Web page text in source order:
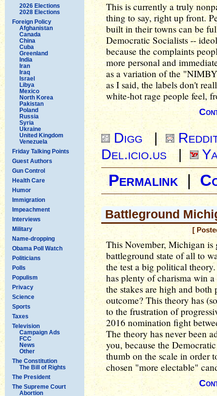
2026 Elections
2028 Elections
Foreign Policy
Afghanistan
Canada
China
Cuba
Greenland
India
Iran
Iraq
Israel
Libya
Mexico
North Korea
Pakistan
Poland
Russia
Syria
Ukraine
United Kingdom
Venezuela
Friday Talking Points
Guest Authors
Gun Control
Health Care
Humor
Immigration
Impeachment
Interviews
Military
Name-dropping
Obama Poll Watch
Politicians
Polls
Populism
Privacy
Science
Sports
Taxes
Television
Campaign Ads
FCC
News
Other
The Constitution
The Bill of Rights
The President
The Supreme Court
Abortion
This is currently a truly
thing to say, right up front.
built in their towns can be
Democratic Socialists --
because the complaints
more personal and
as a variation of the
as I said, the labels don't
white-hot rage people feel,
Digg |
Del.icio.us |
Permalink|
Battleground
[
This November, Michigan is
battleground state of all to
the test a big political
has plenty of charisma win
the stakes are high and
outcome? This theory has
to the frustration of
2016 nomination fight
The theory has never been
you, because the
thumb on the scale in order
chosen "more electable"